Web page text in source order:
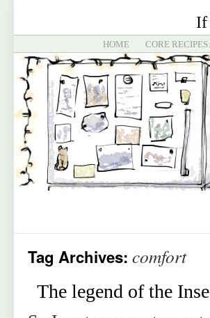
If
HOME CORE
Tag Archives: comfort
The legend of the